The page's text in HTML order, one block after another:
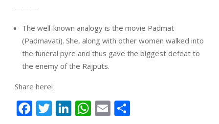
———
The well-known analogy is the movie Padmat
(Padmavati). She, along with other women walked into
the funeral pyre and thus gave the biggest defeat to
the enemy of the Rajputs.
Share here!
Facebook
Twitter
LinkedIn
WhatsApp
Email